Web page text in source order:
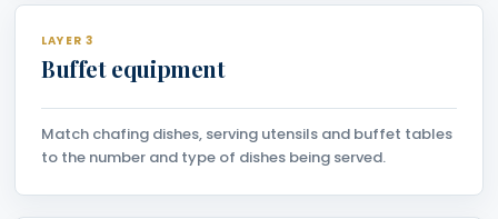
LAYER 3
Buffet equipment
Match chafing dishes, serving utensils and buffet tables
to the number and type of dishes being served.